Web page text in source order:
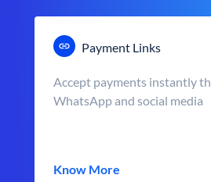
Payment Links
Accept payments instantly
WhatsApp and social media
Know More